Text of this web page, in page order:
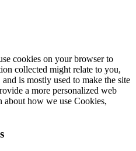
cookies on your browser to
collected might relate to you,
is mostly used to make the site
a more personalized web
about how we use Cookies,